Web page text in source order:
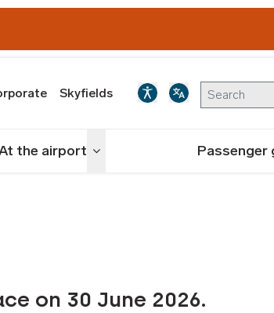
Skyfields
the airport Toggle menu Passenger
on 30 June 2026.